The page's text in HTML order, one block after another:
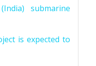
submarine
is expected to